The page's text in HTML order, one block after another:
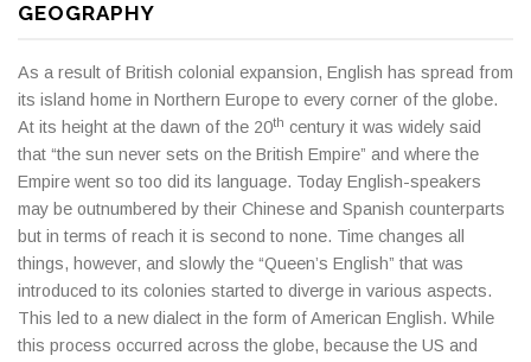
GEOGRAPHY
As a result of British colonial expansion, English has spread from
its island home in Northern Europe to every corner of the globe.
At its height at the dawn of the 20th century it was widely said
that “the sun never sets on the British Empire” and where the
Empire went so too did its language. Today English-speakers
may be outnumbered by their Chinese and Spanish counterparts
but in terms of reach it is second to none. Time changes all
things, however, and slowly the “Queen’s English” that was
introduced to its colonies started to diverge in various aspects.
This led to a new dialect in the form of American English. While
this process occurred across the globe, because the US and